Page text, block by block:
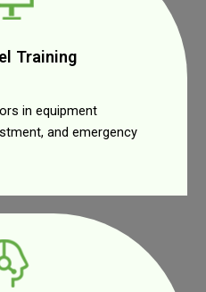
Training
in equipment
and emergency